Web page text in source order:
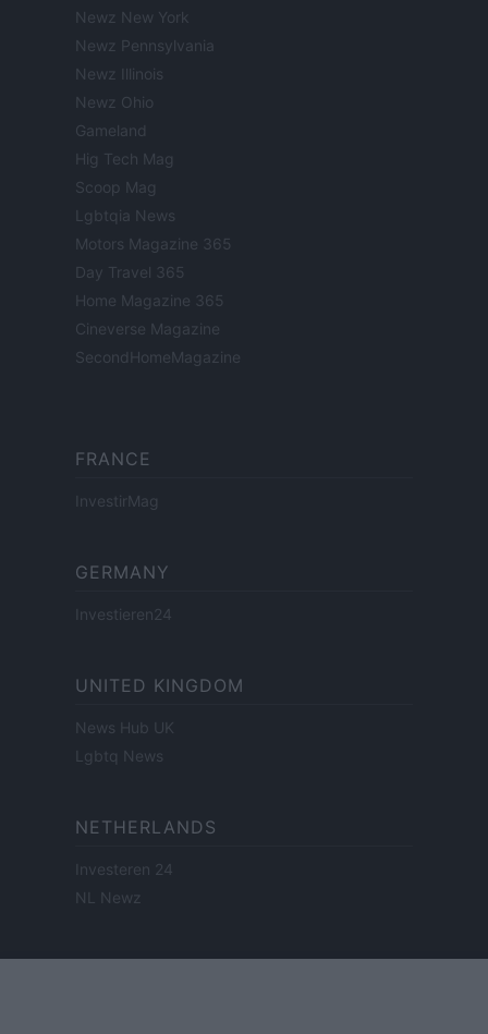
Newz New York
Newz Pennsylvania
Newz Illinois
Newz Ohio
Gameland
Hig Tech Mag
Scoop Mag
Lgbtqia News
Motors Magazine 365
Day Travel 365
Home Magazine 365
Cineverse Magazine
SecondHomeMagazine
FRANCE
InvestirMag
GERMANY
Investieren24
UNITED KINGDOM
News Hub UK
Lgbtq News
NETHERLANDS
Investeren 24
NL Newz